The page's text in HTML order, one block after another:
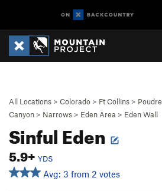
All Locations > Colorado > Ft Collins > Poudre
Canyon > Narrows > Eden Area > Eden Wall
Sinful Eden
5.9+ YDS
Avg: 3 from 2 votes